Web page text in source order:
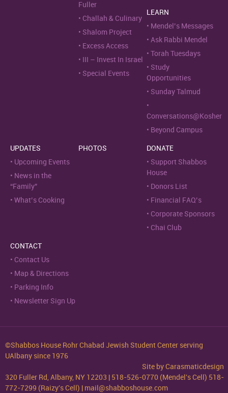
Fuller
Challah & Culinary
Shalom Project
Excess Access
III – Invest In Israel
Special Events
LEARN
Mendel’s Messages
Ask Rabbi Mendel
Torah Tuesdays
Study
Opportunities
Sunday Talmud
Conversations@Kosher
Beyond Campus
UPDATES
Upcoming Events
News in the
“Family”
What’s Cooking
PHOTOS
DONATE
Support Shabbos
House
Donors List
Financial FAQ’s
Corporate Sponsors
Chai Club
CONTACT
Contact Us
Map & Directions
Parking Info
Newsletter Sign Up
©Shabbos House Rohr Chabad Jewish Student Center serving
UAlbany since 1976
Site byCarasmaticdesign
320 Fuller Rd, Albany, NY 12203 | 518-526-0770 (Mendel's Cell) 518-
772-7299 (Raizy's Cell) | mail@shabboshouse.com